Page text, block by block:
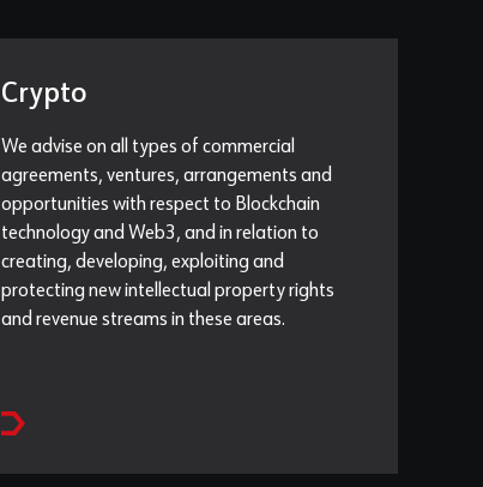
Crypto
We advise on all types of commercial
agreements, ventures, arrangements and
opportunities with respect to Blockchain
technology and Web3, and in relation to
creating, developing, exploiting and
protecting new intellectual property rights
and revenue streams in these areas.